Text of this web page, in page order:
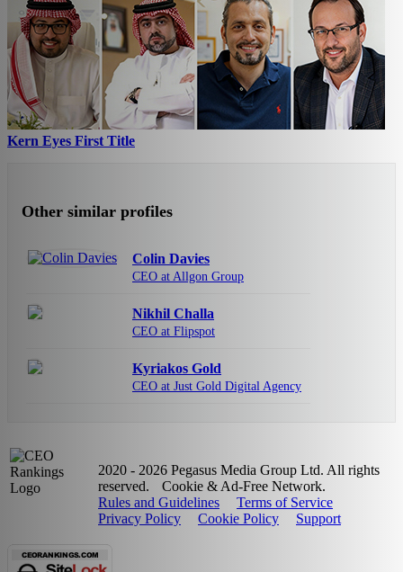
Kern Eyes First Title
Other similar profiles
Colin Davies
CEO at Allgon Group
Nikhil Challa
CEO at Flipspot
Kyriakos Gold
CEO at Just Gold Digital Agency
2020 - 2026 Pegasus Media Group Ltd. All rights
reserved.
Cookie & Ad-Free Network.
Rules and Guidelines
Terms of Service
Privacy Policy
Cookie Policy Support